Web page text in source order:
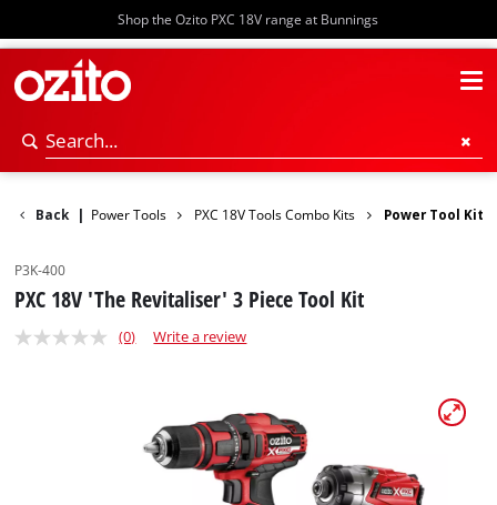
Shop the Ozito PXC 18V range at Bunnings
Back Power Tools PXC 18V Tools Combo Kits Power Tool Kit
P3K-400
PXC 18V 'The Revitaliser' 3 Piece Tool Kit
(0) Write a review